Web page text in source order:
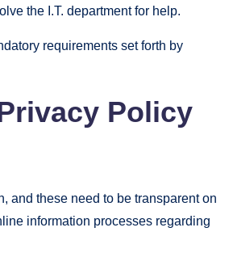
the I.T. department for help.
requirements set forth by
Policy
and these need to be transparent on
information processes regarding